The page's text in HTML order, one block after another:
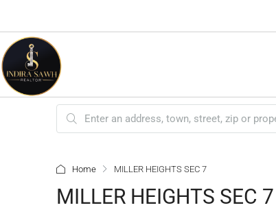
Home MILLER HEIGHTS SEC 7
MILLER HEIGHTS SEC 7